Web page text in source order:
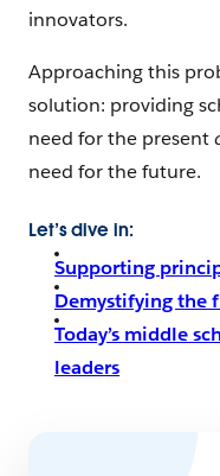
innovators.
Approaching this
solution: providing
need for the present
need for the future.
Let’s dive in:
Supporting
Demystifying the
Today’s middle
leaders